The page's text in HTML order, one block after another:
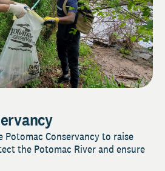
Potomac Conservancy to raise
the Potomac River and ensure